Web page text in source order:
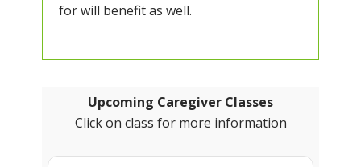
for will benefit as well.
Upcoming Caregiver Classes
Click on class for more information